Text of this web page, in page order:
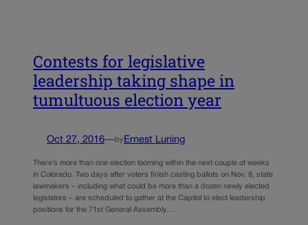
Contests for legislative
leadership taking shape in
tumultuous election year
Oct 27, 2016—by Ernest Luning
There’s more than one election looming within the next couple of weeks
in Colorado. Two days after voters finish casting ballots on Nov. 8, state
lawmakers – including what could be more than a dozen newly elected
legislators – are scheduled to gather at the Capitol to elect leadership
positions for the 71st General Assembly.…